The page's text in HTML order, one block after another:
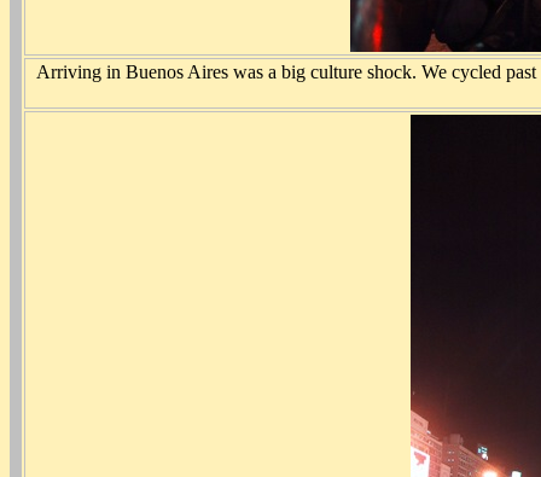
Arriving in Buenos Aires was a big culture shock. We cycled